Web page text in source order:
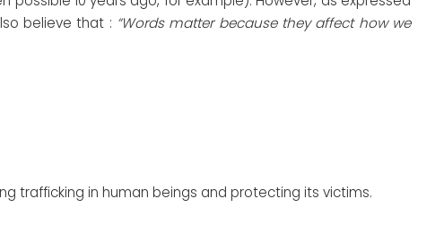
believe that : “Words matter because they affect how we
trafficking in human beings and protecting its victims.